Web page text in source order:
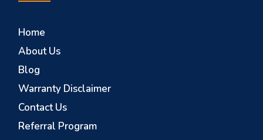
Home
About Us
Blog
Warranty Disclaimer
Contact Us
Referral Program